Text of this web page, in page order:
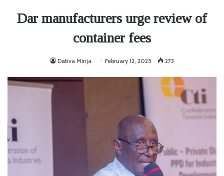
Dar manufacturers urge review of
container fees
Dativa Minja February 12, 2025 273